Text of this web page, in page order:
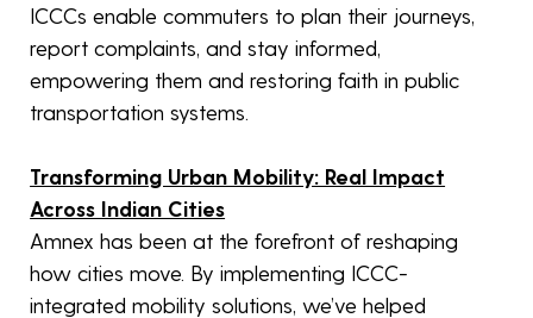
ICCCs enable commuters to plan their journeys,
report complaints, and stay informed,
empowering them and restoring faith in public
transportation systems.
Transforming Urban Mobility: Real Impact
Across Indian Cities
Amnex has been at the forefront of reshaping
how cities move. By implementing ICCC-
integrated mobility solutions, we’ve helped